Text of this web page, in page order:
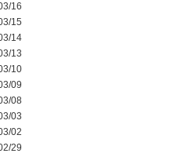
16
15
14
13
10
09
08
03
02
29